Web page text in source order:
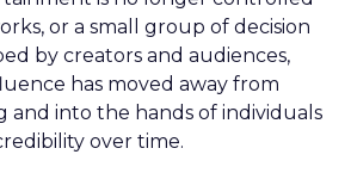
or a small group of decision
by creators and audiences,
has moved away from
and into the hands of individuals
over time.